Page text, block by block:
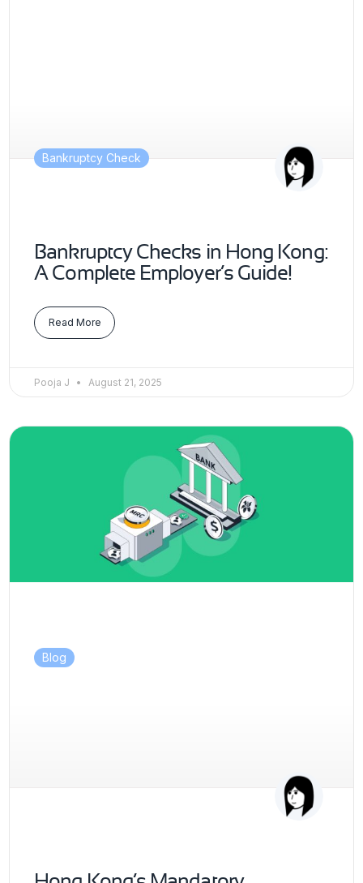
Bankruptcy Check
Bankruptcy Checks in Hong Kong:
A Complete Employer’s Guide!
Read More
Pooja J August 21, 2025
Blog